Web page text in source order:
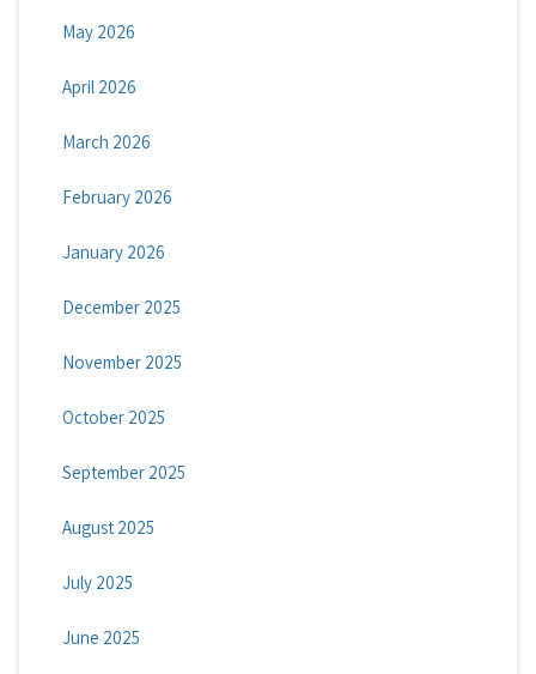
May 2026
April 2026
March 2026
February 2026
January 2026
December 2025
November 2025
October 2025
September 2025
August 2025
July 2025
June 2025